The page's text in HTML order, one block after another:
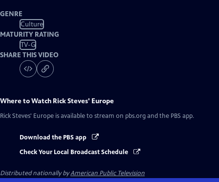
GENRE
Culture
MATURITY RATING
TV-G
SHARE THIS VIDEO
Where to Watch Rick Steves' Europe
Rick Steves' Europe is available to stream on pbs.org and the PBS app.
Download the PBS app
Check Your Local Broadcast Schedule
Distributed nationally byAmerican Public Television